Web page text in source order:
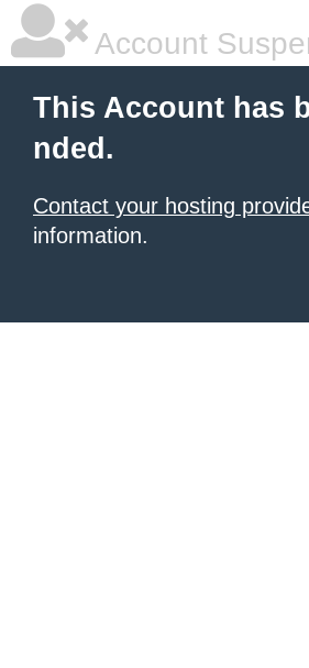
Account
This Account has
nded.
Contact your hosting
information.